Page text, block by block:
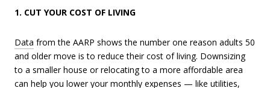
1. CUT YOUR COST OF LIVING
Data from the AARP shows the number one reason adults 50
and older move is to reduce their cost of living. Downsizing
to a smaller house or relocating to a more affordable area
can help you lower your monthly expenses — like utilities,